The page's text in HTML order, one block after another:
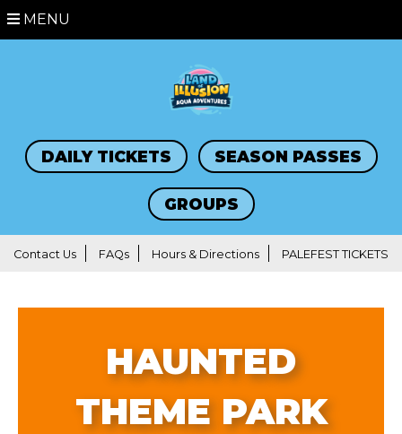
MENU
DAILY TICKETS SEASON PASSES
GROUPS
Contact Us FAQs Hours & Directions PALEFEST TICKETS
HAUNTED
THEME PARK